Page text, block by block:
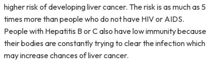
higher risk of developing liver cancer. The risk is as much as 5
times more than people who do not have HIV or AIDS.
People with Hepatitis B or C also have low immunity because
their bodies are constantly trying to clear the infection which
may increase chances of liver cancer.